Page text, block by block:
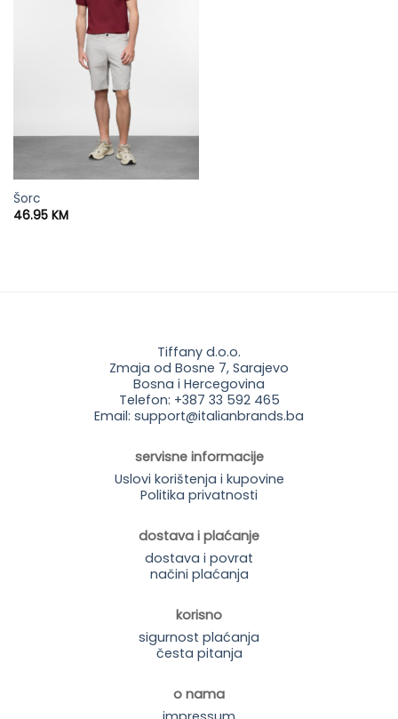
Šorc
46.95 KM
Tiffany d.o.o.
Zmaja od Bosne 7, Sarajevo
Bosna i Hercegovina
Telefon: +387 33 592 465
Email: support@italianbrands.ba
servisne informacije
Uslovi korištenja i kupovine
Politika privatnosti
dostava i plaćanje
dostava i povrat
načini plaćanja
korisno
sigurnost plaćanja
česta pitanja
o nama